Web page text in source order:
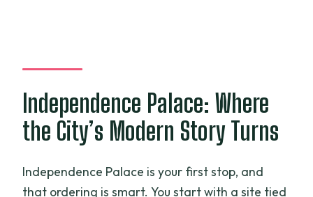
Independence Palace: Where
the City’s Modern Story Turns
Independence Palace is your first stop, and
that ordering is smart. You start with a site tied